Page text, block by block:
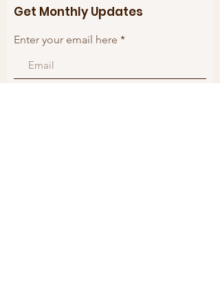
Get Monthly Updates
Enter your email here